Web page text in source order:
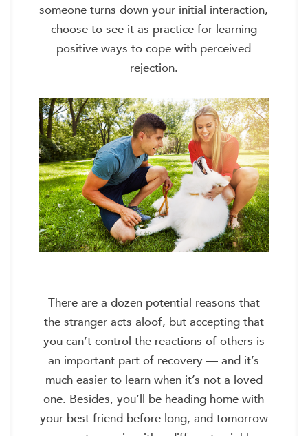
someone turns down your initial interaction,
choose to see it as practice for learning
positive ways to cope with perceived
rejection.
There are a dozen potential reasons that
the stranger acts aloof, but accepting that
you can’t control the reactions of others is
an important part of recovery — and it’s
much easier to learn when it’s not a loved
one. Besides, you’ll be heading home with
your best friend before long, and tomorrow